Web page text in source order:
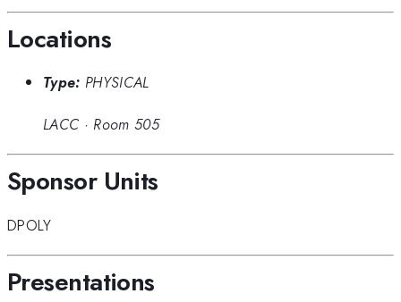
Locations
Type: PHYSICAL
LACC · Room 505
Sponsor Units
DPOLY
Presentations